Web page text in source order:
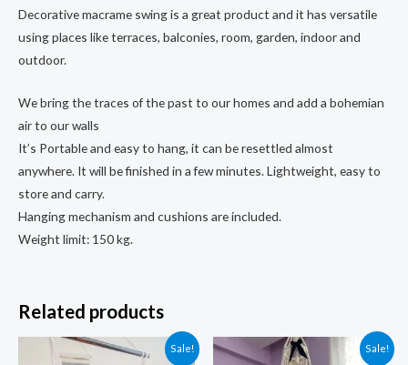
Decorative macrame swing is a great product and it has versatile
using places like terraces, balconies, room, garden, indoor and
outdoor.
We bring the traces of the past to our homes and add a bohemian
air to our walls
It’s Portable and easy to hang, it can be resettled almost
anywhere. It will be finished in a few minutes. Lightweight, easy to
store and carry.
Hanging mechanism and cushions are included.
Weight limit: 150 kg.
Related products
Sale! Sale!